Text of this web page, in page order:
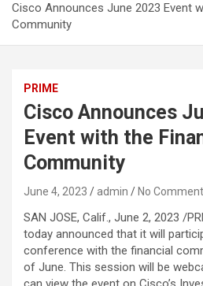
Cisco Announces June 2023 Event
Community
PRIME
Cisco Announces
Event with the
Community
June 4, 2023 admin No
SAN JOSE, Calif., June 2, 2023 /
today announced that it will
conference with the financial
of June. This session will be